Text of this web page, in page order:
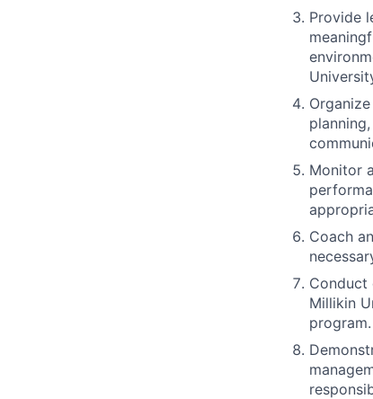
Provide
Monitor
Coach
Conduct
Millikin
program.